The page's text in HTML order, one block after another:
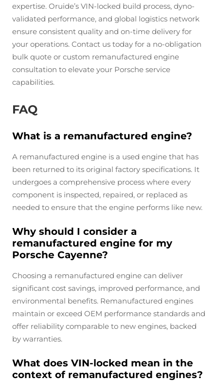
expertise. Oruide’s VIN-locked build process, dyno-
validated performance, and global logistics network
ensure consistent quality and on-time delivery for
your operations. Contact us today for a no-obligation
bulk quote or custom remanufactured engine
consultation to elevate your Porsche service
capabilities.
FAQ
What is a remanufactured engine?
A remanufactured engine is a used engine that has
been returned to its original factory specifications. It
undergoes a comprehensive process where every
component is inspected, repaired, or replaced as
needed to ensure that the engine performs like new.
Why should I consider a
remanufactured engine for my
Porsche Cayenne?
Choosing a remanufactured engine can deliver
significant cost savings, improved performance, and
environmental benefits. Remanufactured engines
maintain or exceed OEM performance standards and
offer reliability comparable to new engines, backed
by warranties.
What does VIN-locked mean in the
context of remanufactured engines?